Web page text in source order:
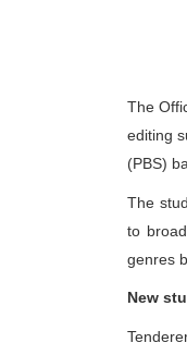
The
editing
(PBS)
The
to
genres
New